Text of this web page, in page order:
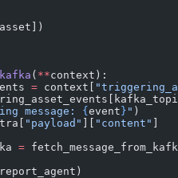
( **context):
= context[
message: { event } " )
"payload" "content"
=